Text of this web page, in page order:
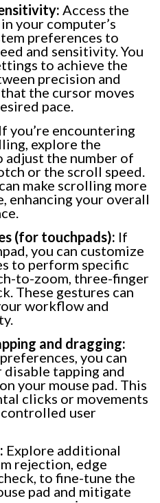
Access the
your computer’s
preferences to
and sensitivity. You
to achieve the
precision and
the cursor moves
pace.
If you’re encountering
explore the
the number of
or the scroll speed.
make scrolling more
enhancing your overall
(for touchpads): If
you can customize
to perform specific
to-zoom, three-finger
These gestures can
workflow and
and dragging:
you can
tapping and
your mouse pad. This
clicks or movements
user
Explore additional
rejection, edge
to fine-tune the
pad and mitigate